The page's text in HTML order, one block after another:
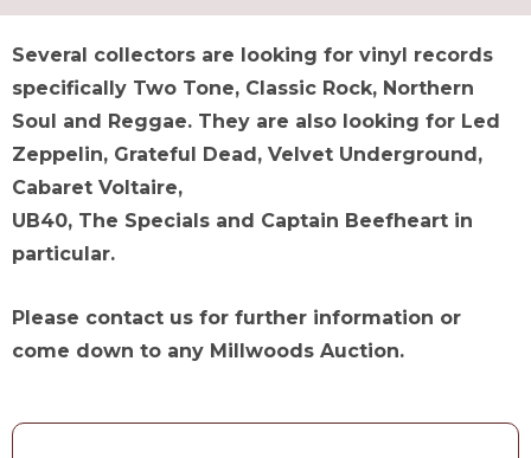
Several collectors are looking for vinyl records
specifically Two Tone, Classic Rock, Northern
Soul and Reggae. They are also looking for Led
Zeppelin, Grateful Dead, Velvet Underground,
Cabaret Voltaire,
UB40, The Specials and Captain Beefheart in
particular.
Please contact us for further information or
come down to any Millwoods Auction.